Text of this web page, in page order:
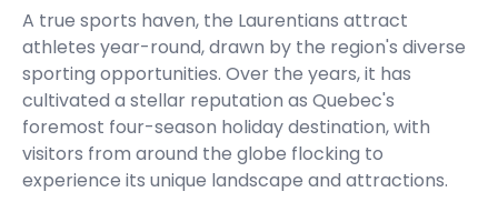
A true sports haven, the Laurentians attract
athletes year-round, drawn by the region's diverse
sporting opportunities. Over the years, it has
cultivated a stellar reputation as Quebec's
foremost four-season holiday destination, with
visitors from around the globe flocking to
experience its unique landscape and attractions.